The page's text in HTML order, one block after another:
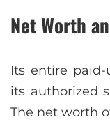
Net Worth
Its entire paid-
its authorized
The net worth